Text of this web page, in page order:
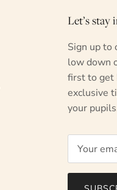
Let’s stay
Sign up to
low down
first to get
exclusive
your